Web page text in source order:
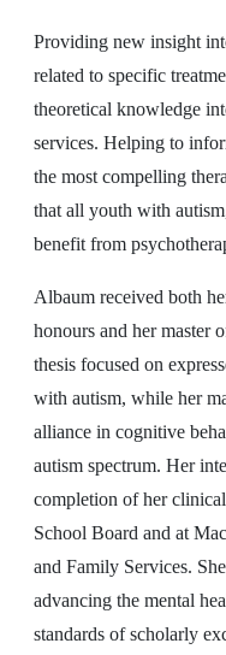
Providing new insight
related to specific
theoretical knowledge
services. Helping to
the most compelling
that all youth with
benefit from
Albaum received both
honours and her master
thesis focused on
with autism, while her
alliance in cognitive
autism spectrum. Her
completion of her
School Board and at
and Family Services.
advancing the mental
standards of scholarly